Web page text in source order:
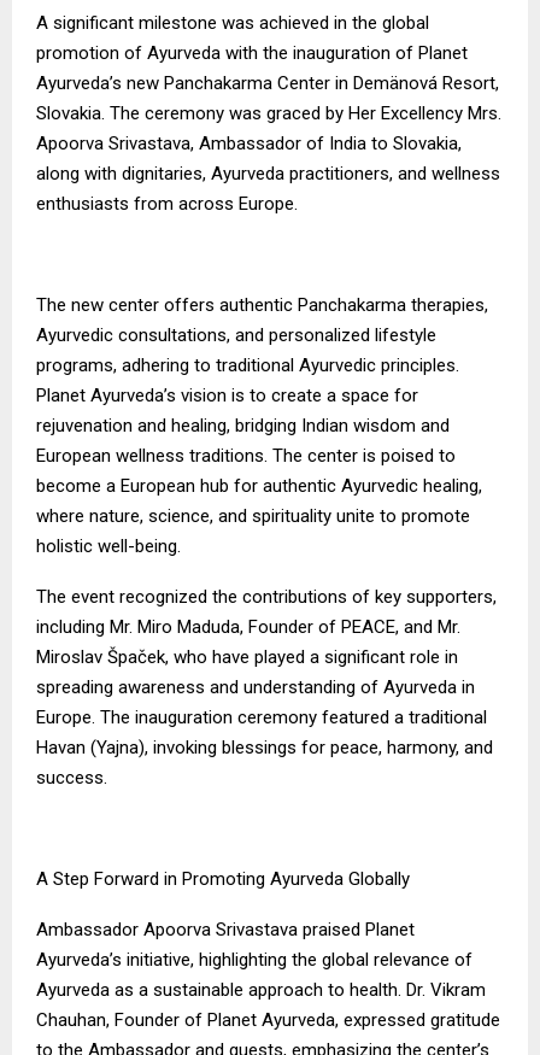
A significant milestone was achieved in the global
promotion of Ayurveda with the inauguration of Planet
Ayurveda’s new Panchakarma Center in Demänová Resort,
Slovakia. The ceremony was graced by Her Excellency Mrs.
Apoorva Srivastava, Ambassador of India to Slovakia,
along with dignitaries, Ayurveda practitioners, and wellness
enthusiasts from across Europe.
The new center offers authentic Panchakarma therapies,
Ayurvedic consultations, and personalized lifestyle
programs, adhering to traditional Ayurvedic principles.
Planet Ayurveda’s vision is to create a space for
rejuvenation and healing, bridging Indian wisdom and
European wellness traditions. The center is poised to
become a European hub for authentic Ayurvedic healing,
where nature, science, and spirituality unite to promote
holistic well-being.
The event recognized the contributions of key supporters,
including Mr. Miro Maduda, Founder of PEACE, and Mr.
Miroslav Špaček, who have played a significant role in
spreading awareness and understanding of Ayurveda in
Europe. The inauguration ceremony featured a traditional
Havan (Yajna), invoking blessings for peace, harmony, and
success.
A Step Forward in Promoting Ayurveda Globally
Ambassador Apoorva Srivastava praised Planet
Ayurveda’s initiative, highlighting the global relevance of
Ayurveda as a sustainable approach to health. Dr. Vikram
Chauhan, Founder of Planet Ayurveda, expressed gratitude
to the Ambassador and guests, emphasizing the center’s